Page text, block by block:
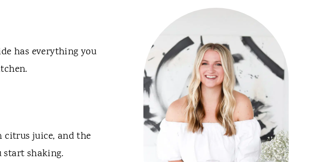
has everything you
citrus juice, and the
start shaking.